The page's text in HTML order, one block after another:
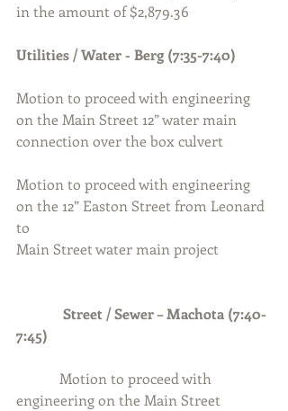
in the amount of $2,879.36
Utilities / Water - Berg (7:35-7:40)
Motion to proceed with engineering
on the Main Street 12” water main
connection over the box culvert
Motion to proceed with engineering
on the 12” Easton Street from Leonard
to
Main Street water main project
Street / Sewer – Machota (7:40-
7:45)
engineering on the Main Street